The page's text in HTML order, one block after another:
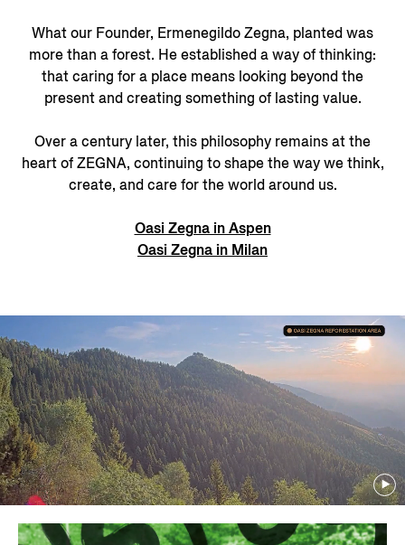
What our Founder, Ermenegildo Zegna, planted was
more than a forest. He established a way of thinking:
that caring for a place means looking beyond the
present and creating something of lasting value.
Over a century later, this philosophy remains at the
heart of ZEGNA, continuing to shape the way we think,
create, and care for the world around us.
Oasi Zegna in Aspen
Oasi Zegna in Milan